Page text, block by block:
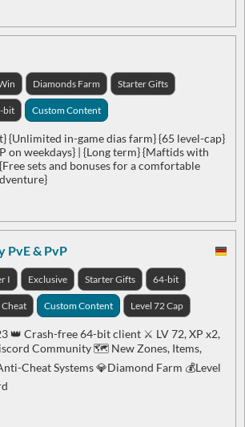
Diamonds Farm Starter Gifts
bit Custom Content
{Unlimited in-game dias farm} {65 level-cap}
on weekdays} | {Long term} {Maftids with
sets and bonuses for a comfortable
PvE & PvP
I Exclusive Starter Gifts 64-bit
Custom Content Level 72 Cap
👑 Crash-free 64-bit client ⚔️ LV 72, XP x2,
Community 🗺️ New Zones, Items,
Cheat Systems 💎Diamond Farm 💰Level